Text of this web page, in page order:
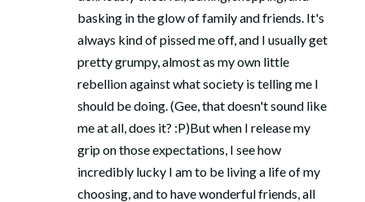
basking in the glow of family and friends. It's
always kind of pissed me off, and I usually get
pretty grumpy, almost as my own little
rebellion against what society is telling me I
should be doing. (Gee, that doesn't sound like
me at all, does it? :P)But when I release my
grip on those expectations, I see how
incredibly lucky I am to be living a life of my
choosing, and to have wonderful friends, all